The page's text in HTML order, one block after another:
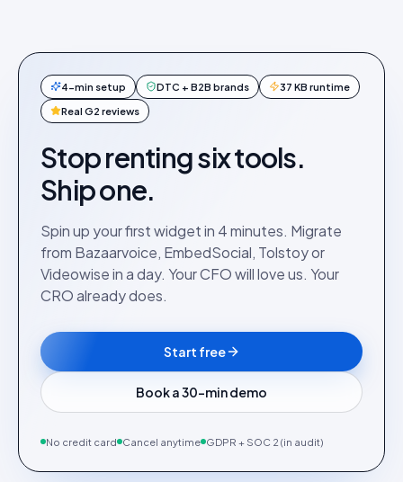
4-min setup DTC + B2B brands 37 KB runtime
Real G2 reviews
Stop renting six tools.
Ship one.
Spin up your first widget in 4 minutes. Migrate
from Bazaarvoice, EmbedSocial, Tolstoy or
Videowise in a day. Your CFO will love us. Your
CRO already does.
Start free
Book a 30-min demo
No credit card Cancel anytime GDPR + SOC 2 (in audit)